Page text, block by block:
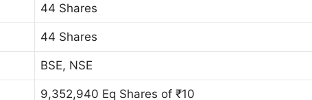
44 Shares
44 Shares
BSE, NSE
9,352,940 Eq Shares of ₹10